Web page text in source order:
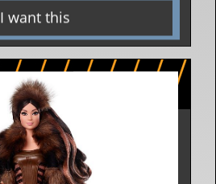
I want this